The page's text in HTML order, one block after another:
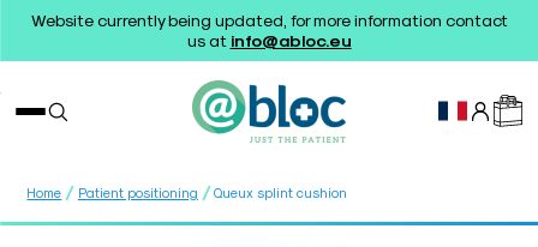
Website currently being updated, for more information contact
us at info@abloc.eu
Home / Patient positioning / Queux splint cushion